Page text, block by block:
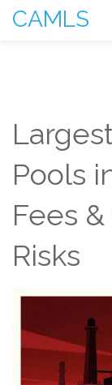
CAMLS
Pools
Fees
Risks